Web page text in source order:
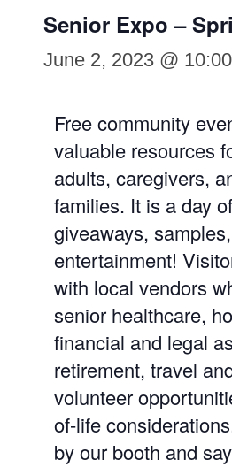
Senior Expo –
June 2, 2023 @
Free community
valuable resources
adults, caregivers,
families. It is a day
giveaways,
entertainment!
with local vendors
senior healthcare,
financial and legal
retirement, travel
volunteer
of-life
by our booth and